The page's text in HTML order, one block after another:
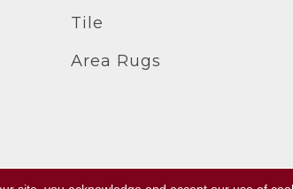
Tile
Area Rugs